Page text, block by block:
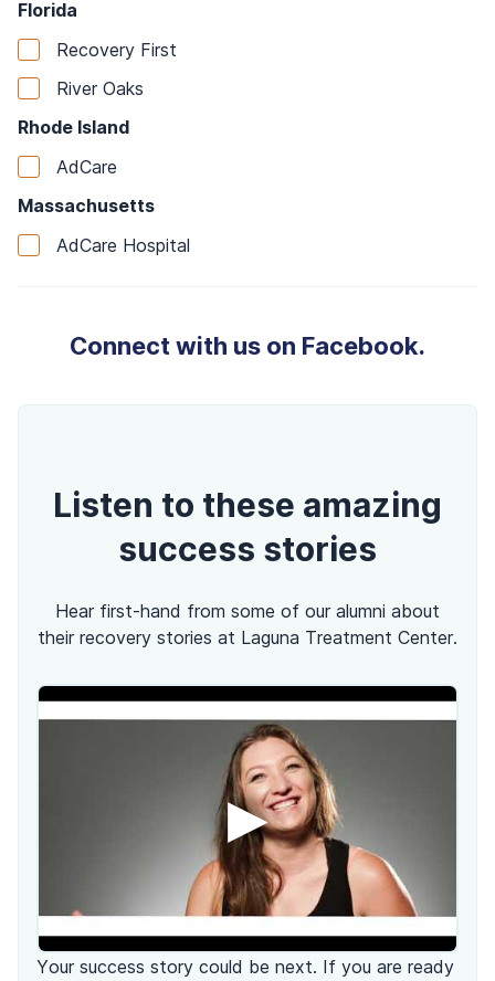
Florida
Recovery First
River Oaks
Rhode Island
AdCare
Massachusetts
AdCare Hospital
Connect with us on Facebook.
Listen to these amazing
success stories
Hear first-hand from some of our alumni about
their recovery stories at Laguna Treatment Center.
▶
Your success story could be next. If you are ready